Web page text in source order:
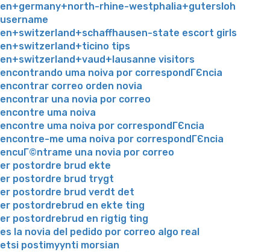
en+germany+north-rhine-westphalia+gutersloh
username
en+switzerland+schaffhausen-state escort girls
en+switzerland+ticino tips
en+switzerland+vaud+lausanne visitors
encontrando uma noiva por correspondГЄncia
encontrar correo orden novia
encontrar una novia por correo
encontre uma noiva
encontre uma noiva por correspondГЄncia
encontre-me uma noiva por correspondГЄncia
encuГ©ntrame una novia por correo
er postordre brud ekte
er postordre brud trygt
er postordre brud verdt det
er postordrebrud en ekte ting
er postordrebrud en rigtig ting
es la novia del pedido por correo algo real
etsi postimyynti morsian